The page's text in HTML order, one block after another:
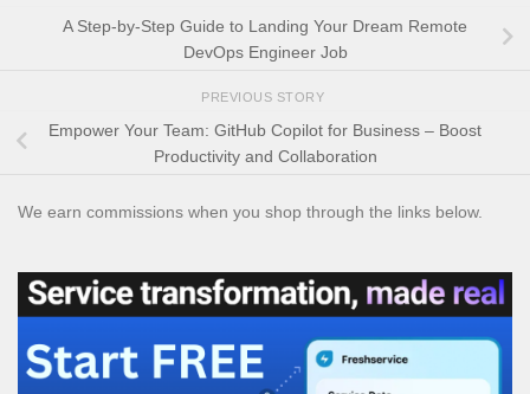
A Step-by-Step Guide to Landing Your Dream Remote
DevOps Engineer Job
PREVIOUS STORY
Empower Your Team: GitHub Copilot for Business – Boost
Productivity and Collaboration
We earn commissions when you shop through the links below.